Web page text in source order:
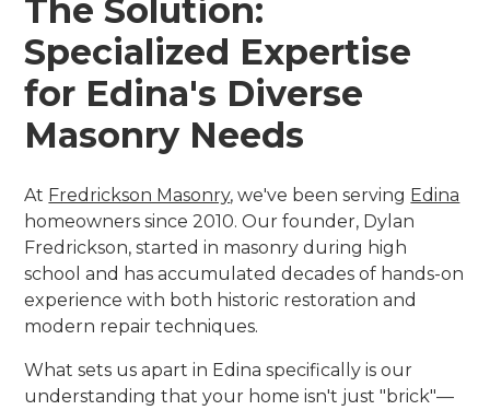
The Solution:
Specialized Expertise
for Edina's Diverse
Masonry Needs
At Fredrickson Masonry, we've been serving Edina
homeowners since 2010. Our founder, Dylan
Fredrickson, started in masonry during high
school and has accumulated decades of hands-on
experience with both historic restoration and
modern repair techniques.
What sets us apart in Edina specifically is our
understanding that your home isn't just "brick"—